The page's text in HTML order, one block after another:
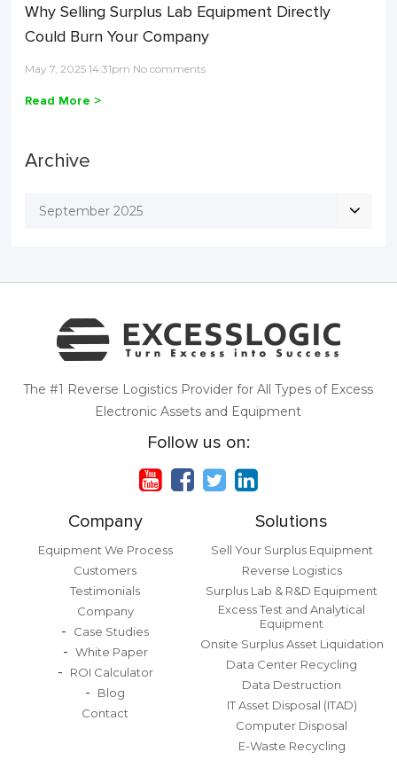
Why Selling Surplus Lab Equipment Directly
Could Burn Your Company
May 7, 2025 14:31pm No comments
Read More >
Archive
September 2025
The #1 Reverse Logistics Provider for All Types of Excess
Electronic Assets and Equipment
Follow us on:
Company
Equipment We Process
Customers
Testimonials
Company
Case Studies
White Paper
ROI Calculator
Blog
Contact
Solutions
Sell Your Surplus Equipment
Reverse Logistics
Surplus Lab & R&D Equipment
Excess Test and Analytical
Equipment
Onsite Surplus Asset Liquidation
Data Center Recycling
Data Destruction
IT Asset Disposal (ITAD)
Computer Disposal
E-Waste Recycling